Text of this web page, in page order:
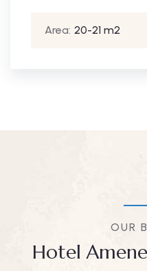
Area: 20-21 m2
OUR
Hotel